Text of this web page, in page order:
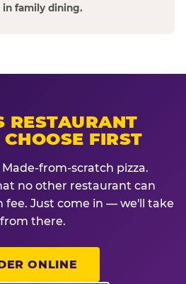
in family dining.
RESTAURANT
FIRST
from-scratch pizza.
no other restaurant can
fee. Just come in — we'll take
there.
ONLINE